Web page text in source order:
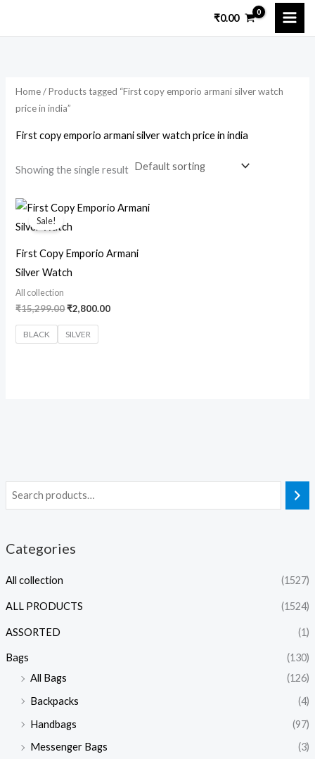
₹0.00
Categories
All collection (1527)
ALL PRODUCTS (1524)
ASSORTED (1)
Bags
(130)
All Bags
(126)
Backpacks
(4)
Handbags
(97)
Messenger Bags
(3)
Home/ Products tagged “First copy emporio armani silver watch
price in india”
First copy emporio armani silver watch price in india
Showing the single result
Sale!
First Copy Emporio Armani
Silver Watch
All collection
₹15,299.00
Original
price
was:
₹2,800.00
Current
price
BLACK SILVER